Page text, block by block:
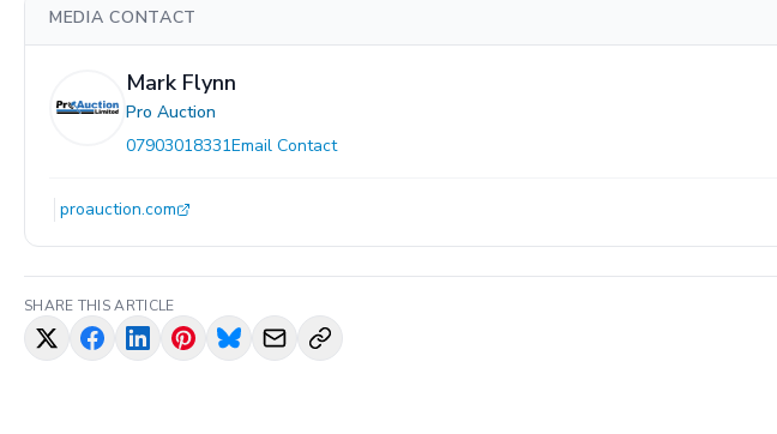
MEDIA CONTACT
Mark Flynn
Pro Auction
07903018331Email Contact
proauction.com
SHARE THIS ARTICLE